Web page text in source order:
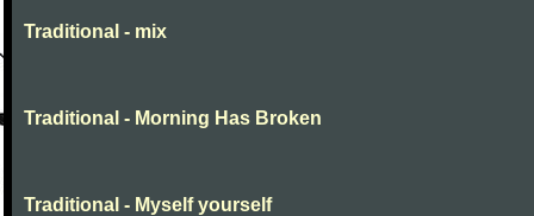
Traditional - mix
Traditional - Morning Has Broken
Traditional - Myself yourself